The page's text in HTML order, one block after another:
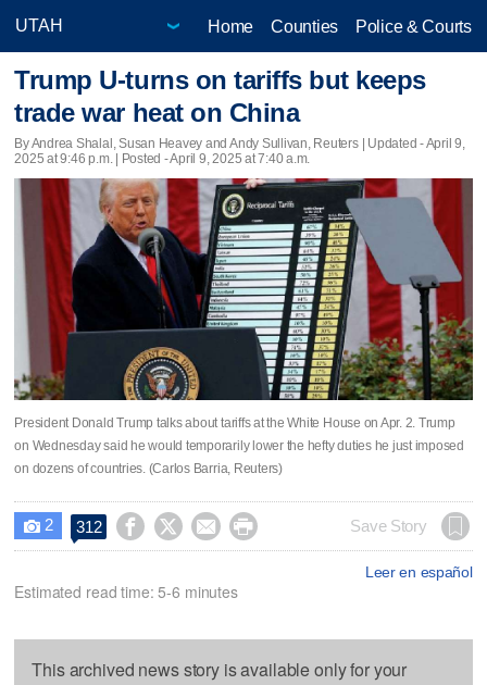
Home Counties Police & Courts
Trump U-turns on tariffs but keeps
trade war heat on China
By Andrea Shalal, Susan Heavey and Andy Sullivan, Reuters | Updated - April 9,
2025 at 9:46 p.m. | Posted - April 9, 2025 at 7:40 a.m.
President Donald Trump talks about tariffs at the White House on Apr. 2. Trump
on Wednesday said he would temporarily lower the hefty duties he just imposed
on dozens of countries. (Carlos Barria, Reuters)
 2 312     Save Story
Leer en español
Estimated read time: 5-6 minutes
This archived news story is available only for your